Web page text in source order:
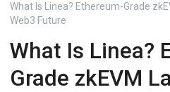
What Is Linea? Ethereum-Grade
Web3 Future
What Is Linea?
Grade zkEVM